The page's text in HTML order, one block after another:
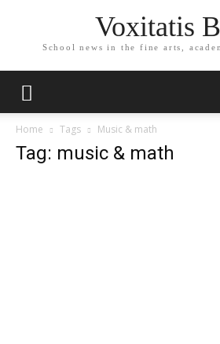
Voxitatis
School news in the fine arts,
Home Tags Music & math
Tag: music & math